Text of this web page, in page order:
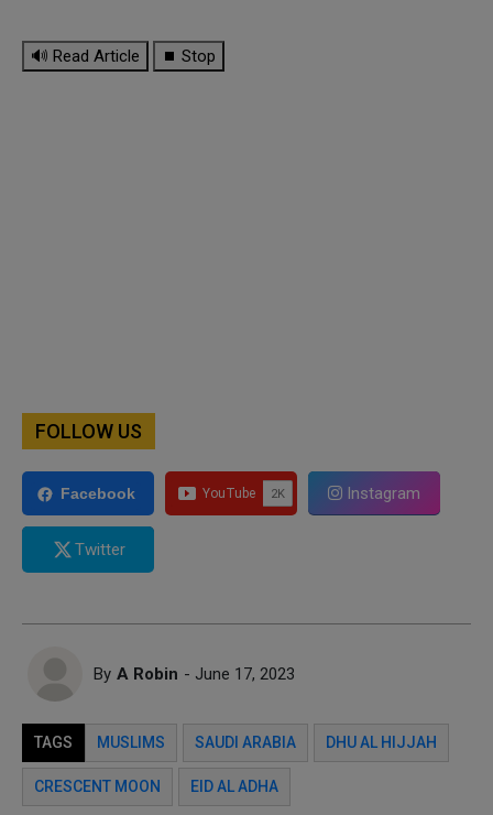
🔊 Read Article ⏹ Stop
FOLLOW US
Facebook Instagram
Twitter
By A Robin - June 17, 2023
TAGS MUSLIMS SAUDI ARABIA DHU AL HIJJAH
CRESCENT MOON EID AL ADHA